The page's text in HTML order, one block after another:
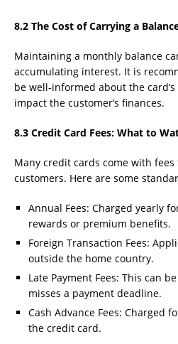
8.2 The Cost of Carrying a
Maintaining a monthly balance
accumulating interest. It is
be well-informed about the
impact the customer’s finances.
8.3 Credit Card Fees: What to
Many credit cards come with
customers. Here are some
Annual Fees: Charged yearly
rewards or premium benefits.
Foreign Transaction Fees:
outside the home country.
Late Payment Fees: This can
misses a payment deadline.
Cash Advance Fees: Charged
the credit card.